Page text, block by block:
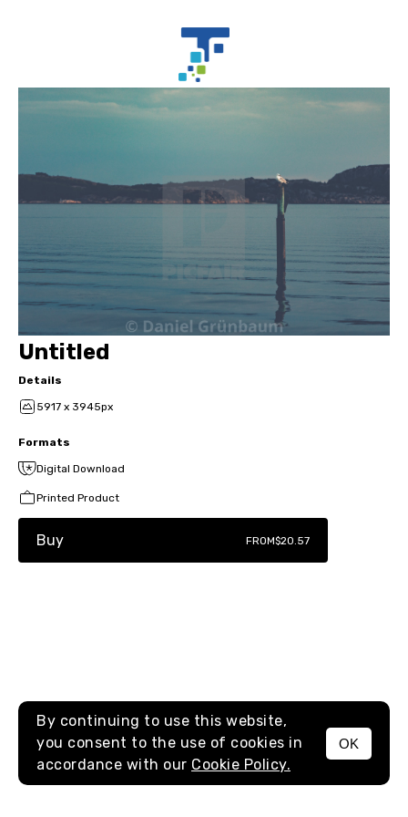
MENU
Untitled
Details
5917 x 3945px
Formats
Digital Download
Printed Product
Buy FROM$20.57
By continuing to use this website,
you consent to the use of cookies in
accordance with our Cookie Policy.
OK